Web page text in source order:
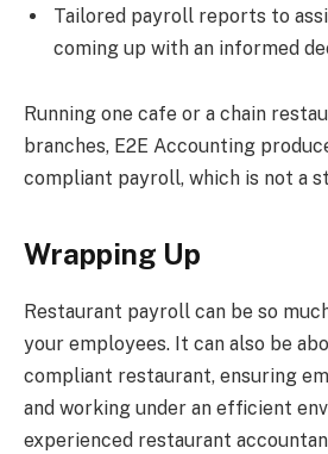
Tailored payroll reports to
coming up with an informed
Running one cafe or a chain
branches, E2E Accounting
compliant payroll, which is not a
Wrapping Up
Restaurant payroll can be so
your employees. It can also be
compliant restaurant, ensuring
and working under an efficient
experienced restaurant